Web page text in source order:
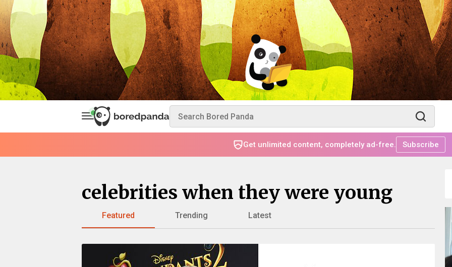
Get unlimited content, completely ad-free. Subscribe
celebrities when they were young
Featured Trending Latest